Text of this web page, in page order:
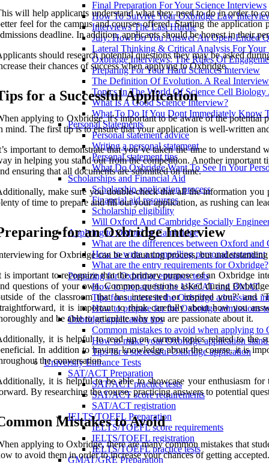
Final Preparation For Your Science Interviews
How To Survive Your Oxbridge Law
Interviews The Last Hurdle
July: How Do You Answer An Open-Ended
Lateral Thinking & Critical Analysis For Your
Oxbridge Interviews: The Rules Of
Preparing For Your Hard Sciences Interview
The Definition Of Evolution. A Real
Topics In The World Of Science Cell
What Is A Good Science Interview?
What To Do If You Dont Immediately Know
Personal Statements
Personal statement advice
Writing a personal statement
Personal statement tips
What Do Oxbridge Want To See In Your
Scholarships and Financial Aid
Scholarship application process
Financial aid resources
Scholarship eligibility
Will Oxford And Cambridge Socially
Applying to Oxford or Cambridge
What are the differences between Oxford and
How to write a compelling personal statement
What are the entry requirements for Oxbridge?
Preparing for Oxbridge entrance tests
How to prepare for the UKCAT and BMAT
Tips for success in the Oxbridge admissions
How to prepare for the Oxbridge admissions
Oxbridge application tips
Common mistakes to avoid when applying to
How to make your Oxbridge application
Tips for a successful Oxbridge application
University Entrance Tests
SAT/ACT Preparation
SAT/ACT practice tests
SAT/ACT score requirements
SAT/ACT registration
IELTS/TOEFL Preparation
IELTS/TOEFL score requirements
IELTS/TOEFL registration
IELTS/TOEFL practice tests
GMAT/GRE Preparation
will help applicants understand what they need to do in order to
feel for the campus and courses offered. Starting the
deadline. In addition, applicants should be honest in their
should research potential questions they may be asked
their chances of success when applying to Oxbridge.
for a Successful Application
applying to Oxbridge, it's important to be aware of the potential
mind. The first tip is to ensure that your application is well-written
important to demonstrate that you’ve taken the time to
in helping you stand out from the competition. Another important
ensuring that all documents are submitted on time.
make sure you double-check that all the information
of time to prepare and fill out your application, as rushing can
for an Oxbridge Interview
for Oxbridge can be a daunting process, but
is important to recognize that the primary purpose of an Oxbridge
questions of your own. Common questions asked during
of the classroom that has interested or inspired you?’
it is important to think carefully about how you
and be able to articulate why you are passionate about it.
it is helpful to read up on current topics related to the
In addition to having knowledge about the course, it is
the conversation.
it is helpful to be able to showcase your enthusiasm
By researching the course, practicing answers to potential
Mistakes to Avoid
applying to Oxbridge, there are many common mistakes that
to avoid them in order to increase your chances of getting accepted.